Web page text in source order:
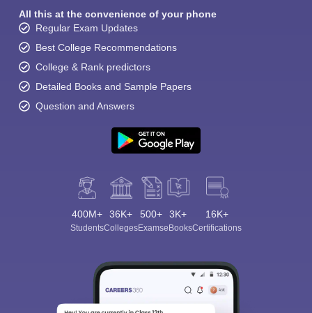
All this at the convenience of your phone
Regular Exam Updates
Best College Recommendations
College & Rank predictors
Detailed Books and Sample Papers
Question and Answers
400M+
Students
36K+
Colleges
500+
Exams
3K+
eBooks
16K+
Certifications